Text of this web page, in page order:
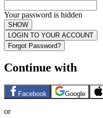
Your password is hidden
SHOW
LOGIN TO YOUR ACCOUNT
Forgot Password?
Continue with
Facebook Google
or